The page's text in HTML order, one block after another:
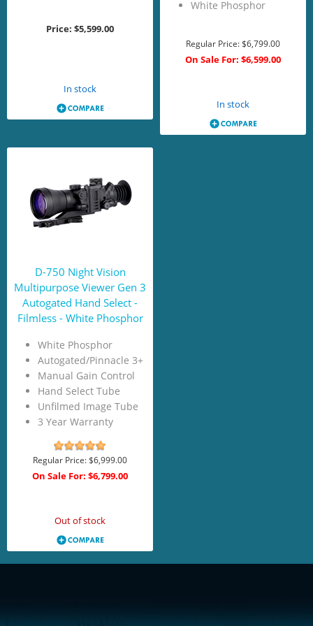
Price: $5,599.00
In stock
White Phosphor
Regular Price:$6,799.00
On Sale For: $6,599.00
In stock
D-750 Night Vision
Multipurpose Viewer Gen 3
Autogated Hand Select -
Filmless - White Phosphor
White Phosphor
Autogated/Pinnacle 3+
Manual Gain Control
Hand Select Tube
Unfilmed Image Tube
3 Year Warranty
Regular Price:$6,999.00
On Sale For: $6,799.00
Out of stock